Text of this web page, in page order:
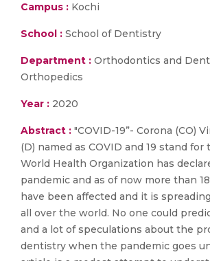
Campus : Kochi
School : School of Dentistry
Department : Orthodontics and
Orthopedics
Year : 2020
Abstract : "COVID-19”- Corona (CO)
(D) named as COVID and 19 stand for
World Health Organization has
pandemic and as of now more than
have been affected and it is
all over the world. No one could
and a lot of speculations about the
dentistry when the pandemic goes